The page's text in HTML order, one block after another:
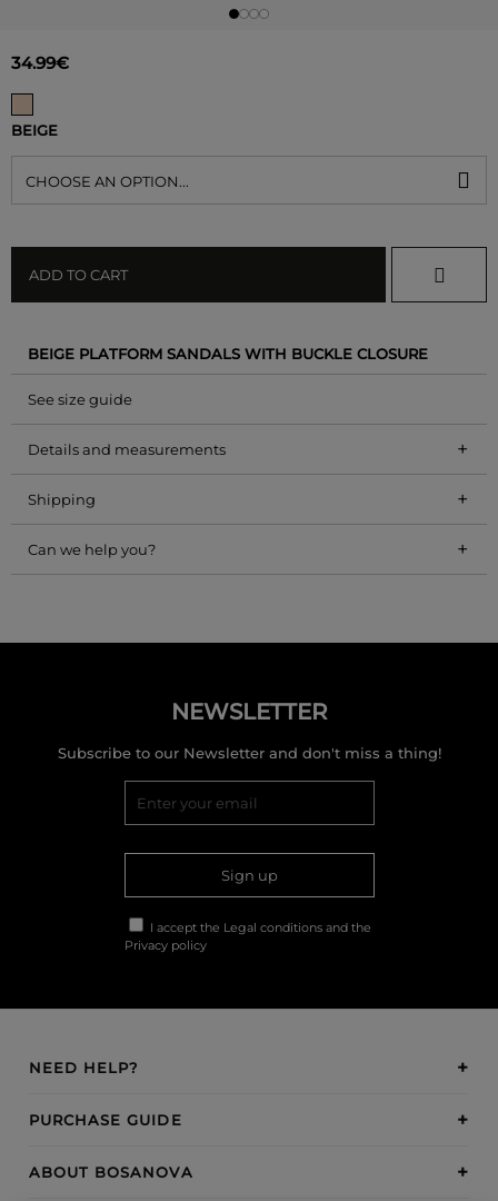
34.99€
BEIGE
CHOOSE AN OPTION...
ADD TO CART
BEIGE PLATFORM SANDALS WITH BUCKLE CLOSURE
See size guide
Details and measurements +
Shipping +
Can we help you? +
NEWSLETTER
Subscribe to our Newsletter and don't miss a thing!
Sign up
I accept the Legal conditions and the
Privacy policy
NEED HELP?
PURCHASE GUIDE
ABOUT BOSANOVA